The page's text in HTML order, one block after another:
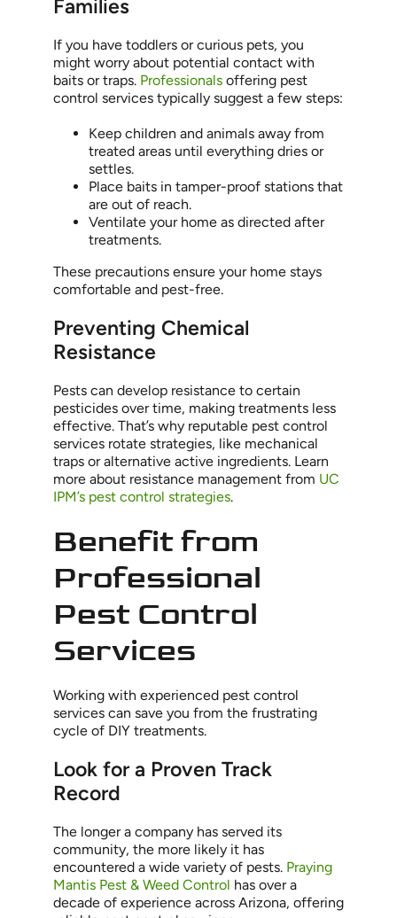
Families
If you have toddlers or curious pets, you
might worry about potential contact with
baits or traps. Professionalsoffering pest
control services typically suggest a few steps:
Keep children and animals away from
treated areas until everything dries or
settles.
Place baits in tamper-proof stations that
are out of reach.
Ventilate your home as directed after
treatments.
These precautions ensure your home stays
comfortable and pest-free.
Preventing Chemical
Resistance
Pests can develop resistance to certain
pesticides over time, making treatments less
effective. That’s why reputable pest control
services rotate strategies, like mechanical
traps or alternative active ingredients. Learn
more about resistance management from UC
IPM’s pest control strategies.
Benefit from
Professional
Pest Control
Services
Working with experienced pest control
services can save you from the frustrating
cycle of DIY treatments.
Look for a Proven Track
Record
The longer a company has served its
community, the more likely it has
encountered a wide variety of pests. Praying
Mantis Pest & Weed Control has over a
decade of experience across Arizona, offering